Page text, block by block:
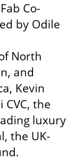
Co-
by Odile
North
and
Kevin
the
luxury
the UK-